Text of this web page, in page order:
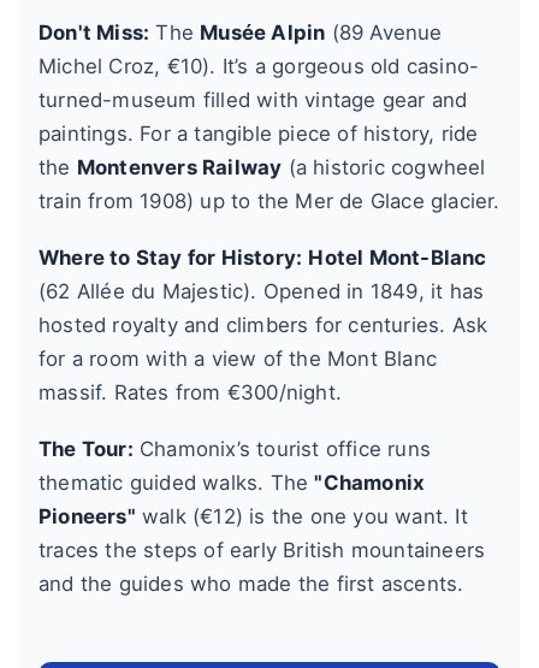
Don't Miss: The Musée Alpin (89 Avenue
Michel Croz, €10). It’s a gorgeous old casino-
turned-museum filled with vintage gear and
paintings. For a tangible piece of history, ride
the Montenvers Railway (a historic cogwheel
train from 1908) up to the Mer de Glace glacier.
Where to Stay for History: Hotel Mont-Blanc
(62 Allée du Majestic). Opened in 1849, it has
hosted royalty and climbers for centuries. Ask
for a room with a view of the Mont Blanc
massif. Rates from €300/night.
The Tour: Chamonix’s tourist office runs
thematic guided walks. The"Chamonix
Pioneers" walk (€12) is the one you want. It
traces the steps of early British mountaineers
and the guides who made the first ascents.